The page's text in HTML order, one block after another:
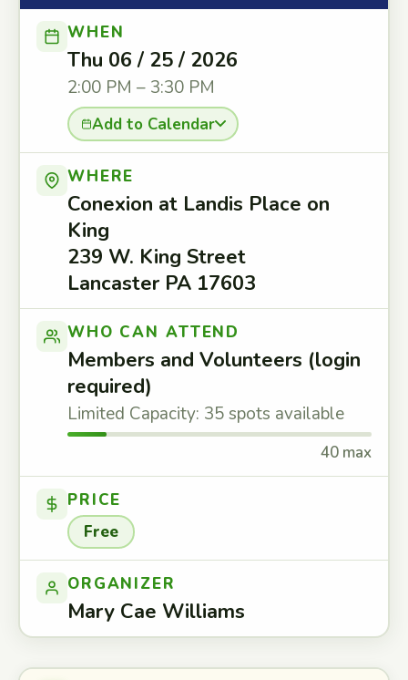
WHEN
Thu 06 / 25 / 2026
2:00 PM – 3:30 PM
Add to Calendar
WHERE
Conexion at Landis Place on
King
239 W. King Street
Lancaster PA 17603
WHO CAN ATTEND
Members and Volunteers (login
required)
Limited Capacity: 35 spots available
40 max
PRICE
Free
ORGANIZER
Mary Cae Williams